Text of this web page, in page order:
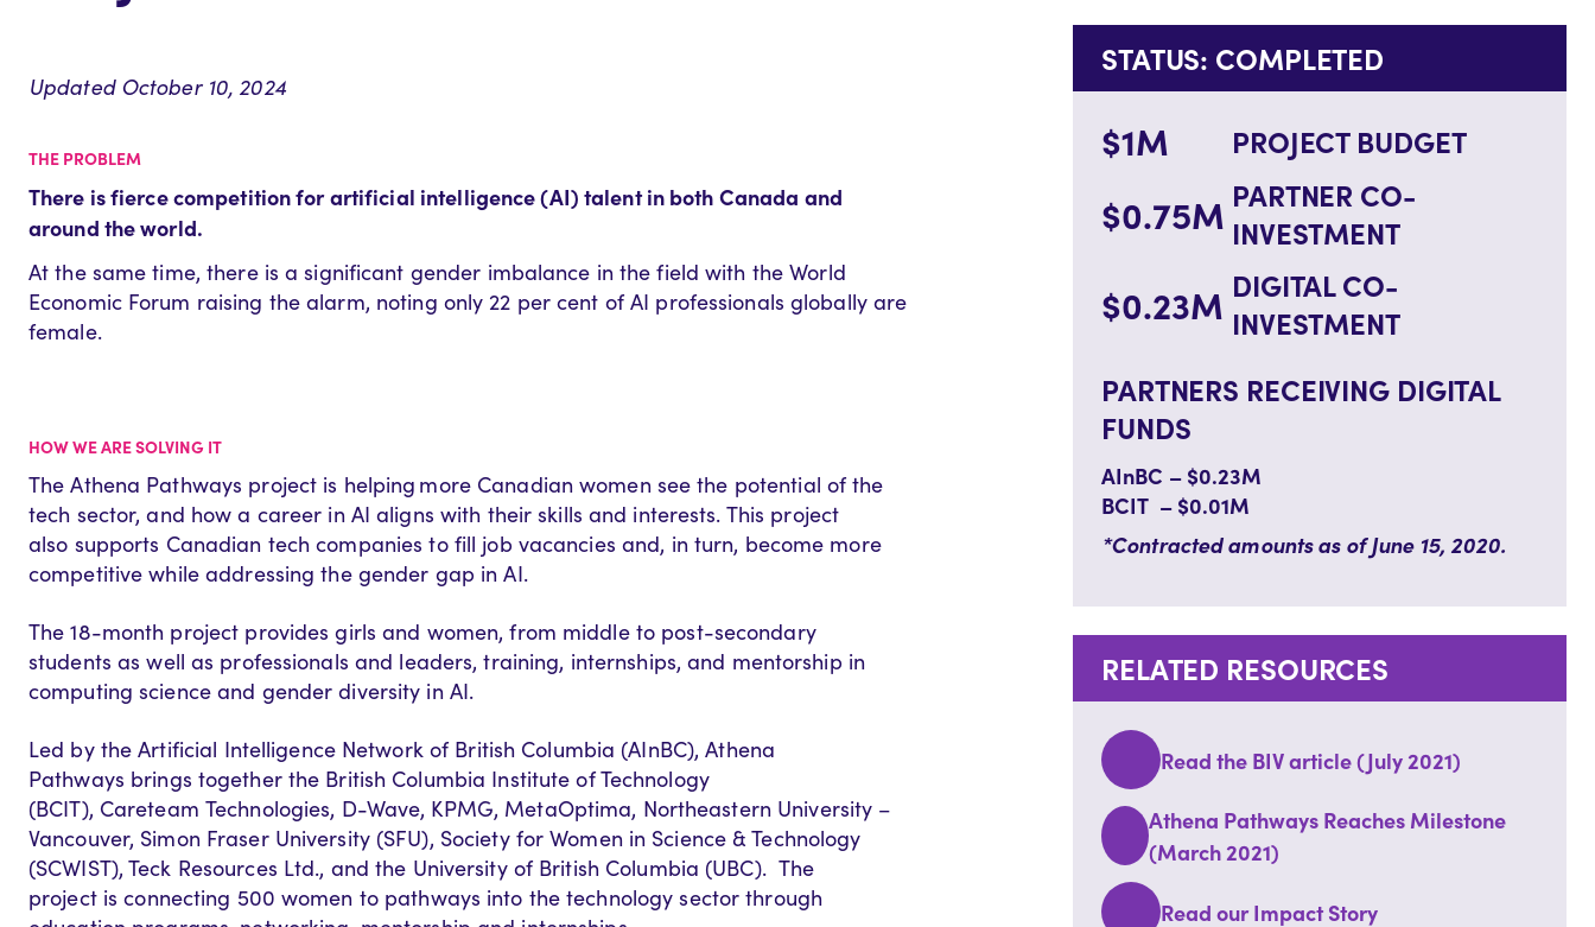
Updated October 10, 2024
THE PROBLEM
There is fierce competition for artificial intelligence (AI) talent in both Canada and
around the world.
At the same time, there is a significant gender imbalance in the field with the World
Economic Forum raising the alarm, noting only 22 per cent of AI professionals globally are
female.
HOW WE ARE SOLVING IT
The Athena Pathways project is helping more Canadian women see the potential of the
tech sector, and how a career in AI aligns with their skills and interests. This project
also supports Canadian tech companiesto fill job vacancies and, in turn, become more
competitive while addressing the gender gap in AI.
The 18-month project provides girls and women, from middle to post-secondary
studentsas well as professionals and leaders, training, internships, and mentorship in
computing science and gender diversity in AI.
Led by the Artificial Intelligence Network of British Columbia (AInBC),Athena
Pathways brings together the British Columbia Institute of Technology
(BCIT), Careteam Technologies, D-Wave, KPMG, MetaOptima, Northeastern University –
Vancouver, Simon Fraser University (SFU), Society for Women in Science & Technology
(SCWIST), Teck Resources Ltd., andthe University of British Columbia (UBC).The
project isconnecting 500 women to pathways into the technology sector through
STATUS: COMPLETED
$1M PROJECT BUDGET
$0.75M PARTNER CO-
INVESTMENT
$0.23M DIGITAL CO-
INVESTMENT
PARTNERS RECEIVING DIGITAL
FUNDS
AInBC – $0.23M
BCIT – $0.01M
*Contracted amounts as of June 15, 2020.
RELATED RESOURCES
Read the BIV article (July 2021)
Athena Pathways Reaches Milestone
(March 2021)
Read our Impact Story